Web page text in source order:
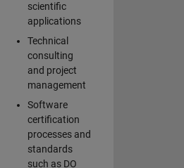
scientific
applications
Technical
consulting
and project
management
Software
certification
processes and
standards
such as DO